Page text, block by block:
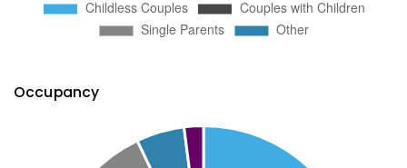
Occupancy